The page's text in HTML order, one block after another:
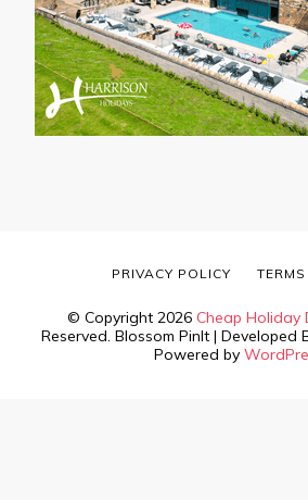
© Copyright 2026 Cheap Holiday
Reserved. Blossom PinIt | Developed
Powered by
PRIVACY POLICY